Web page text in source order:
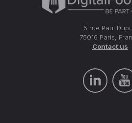
5 rue Paul
75016 Paris,
Contact us